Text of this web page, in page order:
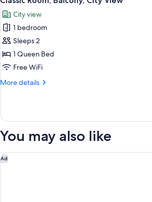
all
photos
for
Classic
Room,
Balcony,
View
City view
1 bedroom
Sleeps 2
1 Queen Bed
Free WiFi
More details
More
Room,
City
You may also like
Ad
Parador De Cadiz